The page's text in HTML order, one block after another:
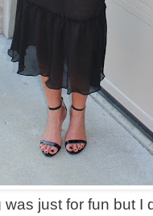
was just for fun but I